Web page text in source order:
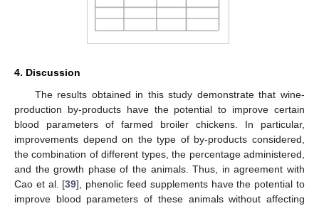
4. Discussion
The results obtained in this study demonstrate that wine-
production by-products have the potential to improve certain
blood parameters of farmed broiler chickens. In particular,
improvements depend on the type of by-products considered,
the combination of different types, the percentage administered,
and the growth phase of the animals. Thus, in agreement with
Cao et al. [39], phenolic feed supplements have the potential to
improve blood parameters of these animals without affecting